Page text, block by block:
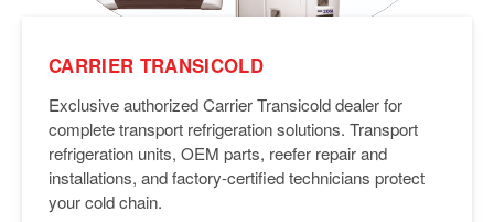
CARRIER TRANSICOLD
Exclusive authorized Carrier Transicold dealer for
complete transport refrigeration solutions. Transport
refrigeration units, OEM parts, reefer repair and
installations, and factory-certified technicians protect
your cold chain.